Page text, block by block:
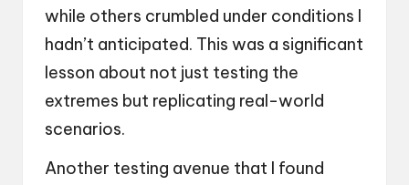
while others crumbled under conditions I
hadn’t anticipated. This was a significant
lesson about not just testing the
extremes but replicating real-world
scenarios.
Another testing avenue that I found